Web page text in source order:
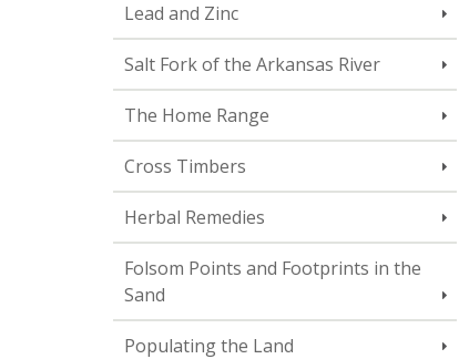
Lead and Zinc
Salt Fork of the Arkansas River
The Home Range
Cross Timbers
Herbal Remedies
Folsom Points and Footprints in the
Sand
Populating the Land